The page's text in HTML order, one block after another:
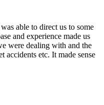
able to direct us to some
and experience made us
were dealing with and the
accidents etc. It made sense